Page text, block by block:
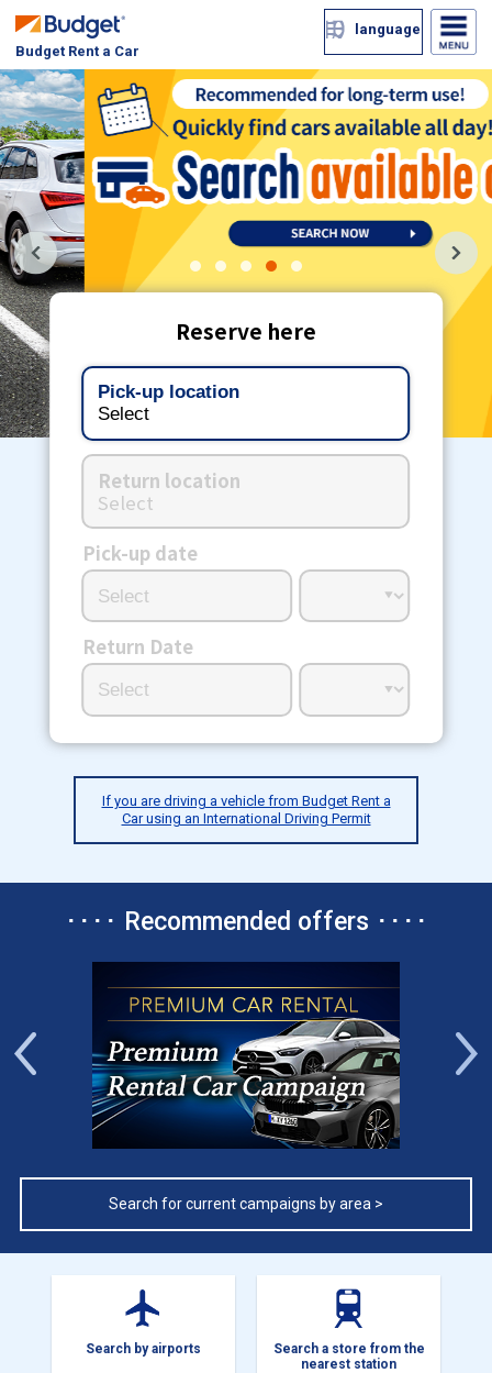
Budget Rent a Car
language
Reserve here
Pick-up location
Select
Return location
Select
Pick-up date
Return Date
If you are driving a vehicle from Budget Rent a
Car using an International Driving Permit
････ Recommended offers ････
Search for current campaigns by area >
Search by airports
Search a store from the
nearest station